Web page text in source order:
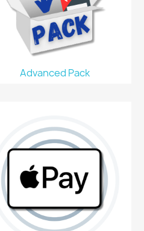
Advanced Pack